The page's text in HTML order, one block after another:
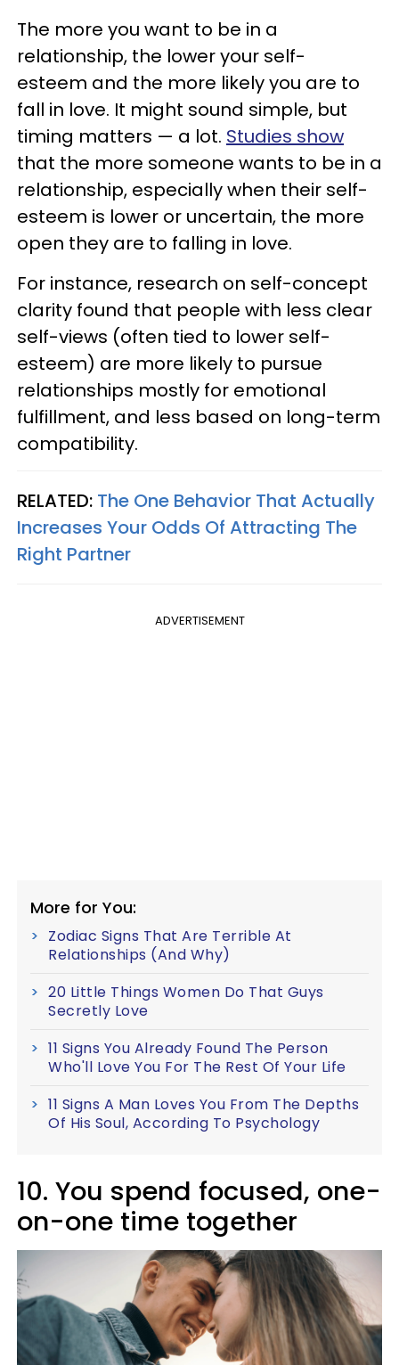
The more you want to be in a
relationship, the lower your self-
esteem and the more likely you are to
fall in love. It might sound simple, but
timing matters — a lot. Studies show
that the more someone wants to be in a
relationship, especially when their self-
esteem is lower or uncertain, the more
open they are to falling in love.
For instance, research on self-concept
clarity found that people with less clear
self-views (often tied to lower self-
esteem) are more likely to pursue
relationships mostly for emotional
fulfillment, and less based on long-term
compatibility.
RELATED: The One Behavior That Actually
Increases Your Odds Of Attracting The
Right Partner
ADVERTISEMENT
More for You:
Zodiac Signs That Are Terrible At
Relationships (And Why)
20 Little Things Women Do That Guys
Secretly Love
11 Signs You Already Found The Person
Who'll Love You For The Rest Of Your Life
11 Signs A Man Loves You From The Depths
Of His Soul, According To Psychology
10. You spend focused, one-
on-one time together